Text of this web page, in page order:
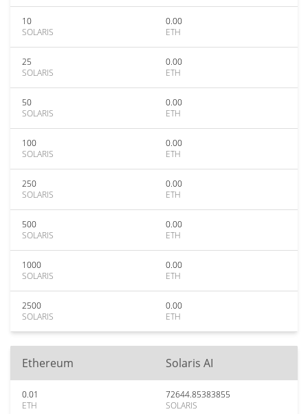
10
SOLARIS
0.00
ETH
25
SOLARIS
0.00
ETH
50
SOLARIS
0.00
ETH
100
SOLARIS
0.00
ETH
250
SOLARIS
0.00
ETH
500
SOLARIS
0.00
ETH
1000
SOLARIS
0.00
ETH
2500
SOLARIS
0.00
ETH
Ethereum Solaris AI
0.01
ETH
72644.85383855
SOLARIS